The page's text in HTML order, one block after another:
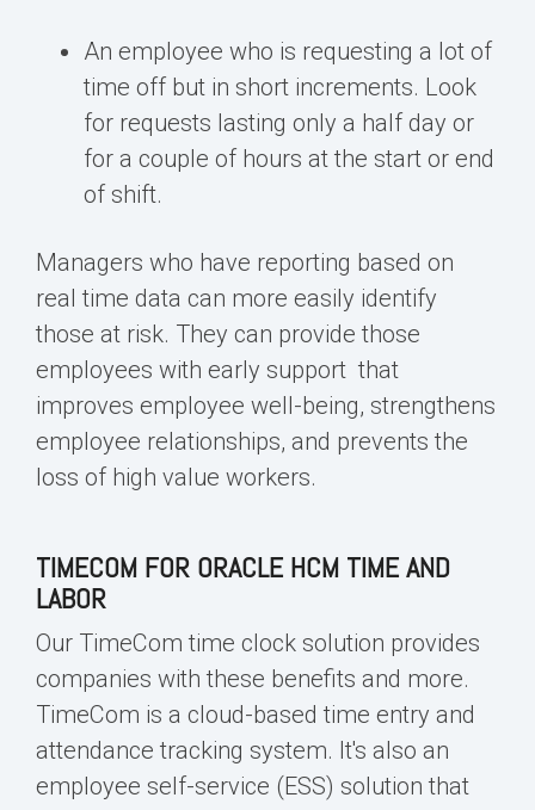
An employee who is requesting a lot of
time off but in short increments. Look
for requests lasting only a half day or
for a couple of hours at the start or end
of shift.
Managers who have reporting based on
real time data can more easily identify
those at risk. They can provide those
employees with early support that
improves employee well-being, strengthens
employee relationships, and prevents the
loss of high value workers.
TIMECOM FOR ORACLE HCM TIME AND
LABOR
Our TimeCom time clock solution provides
companies with these benefits and more.
TimeCom is a cloud-based time entry and
attendance tracking system. It's also an
employee self-service (ESS) solution that